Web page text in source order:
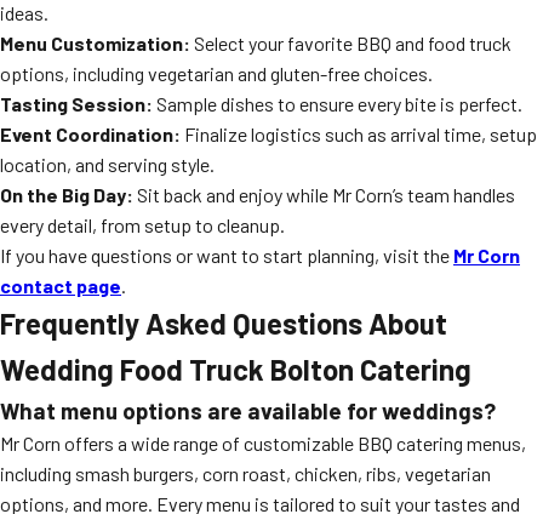
ideas.
Menu Customization: Select your favorite BBQ and food truck
options, including vegetarian and gluten-free choices.
Tasting Session: Sample dishes to ensure every bite is perfect.
Event Coordination: Finalize logistics such as arrival time, setup
location, and serving style.
On the Big Day: Sit back and enjoy while Mr Corn’s team handles
every detail, from setup to cleanup.
If you have questions or want to start planning, visit the Mr Corn
contact page.
Frequently Asked Questions About
Wedding Food Truck Bolton Catering
What menu options are available for weddings?
Mr Corn offers a wide range of customizable BBQ catering menus,
including smash burgers, corn roast, chicken, ribs, vegetarian
options, and more. Every menu is tailored to suit your tastes and